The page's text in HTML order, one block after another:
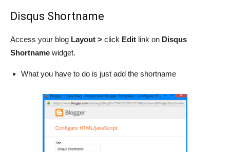
Disqus Shortname
Access your blog Layout > click Edit link on Disqus
Shortname widget.
What you have to do is just add the shortname